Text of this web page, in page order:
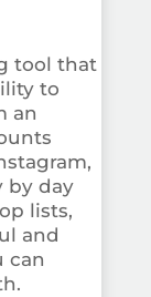
tool that
to
an
by day
lists,
and
can